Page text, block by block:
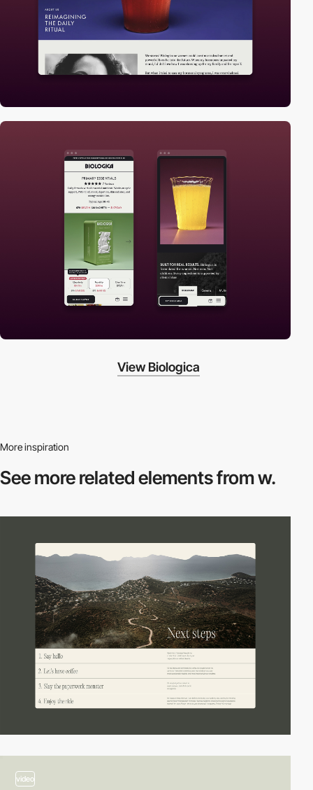
View Biologica
More inspiration
See more relatedelements from w.
video